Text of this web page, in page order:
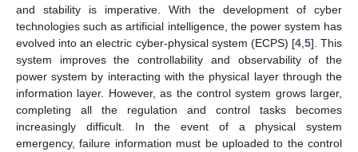
and stability is imperative. With the development of cyber
technologies such as artificial intelligence, the power system has
evolved into an electric cyber-physical system (ECPS) [4, 5]. This
system improves the controllability and observability of the
power system by interacting with the physical layer through the
information layer. However, as the control system grows larger,
completing all the regulation and control tasks becomes
increasingly difficult. In the event of a physical system
emergency, failure information must be uploaded to the control